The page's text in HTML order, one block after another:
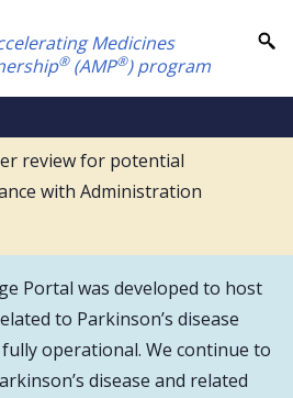
Medicines
®(AMP®) program
review for potential
with Administration
Portal was developed to host
to Parkinson’s disease
operational. We continue to
disease and related